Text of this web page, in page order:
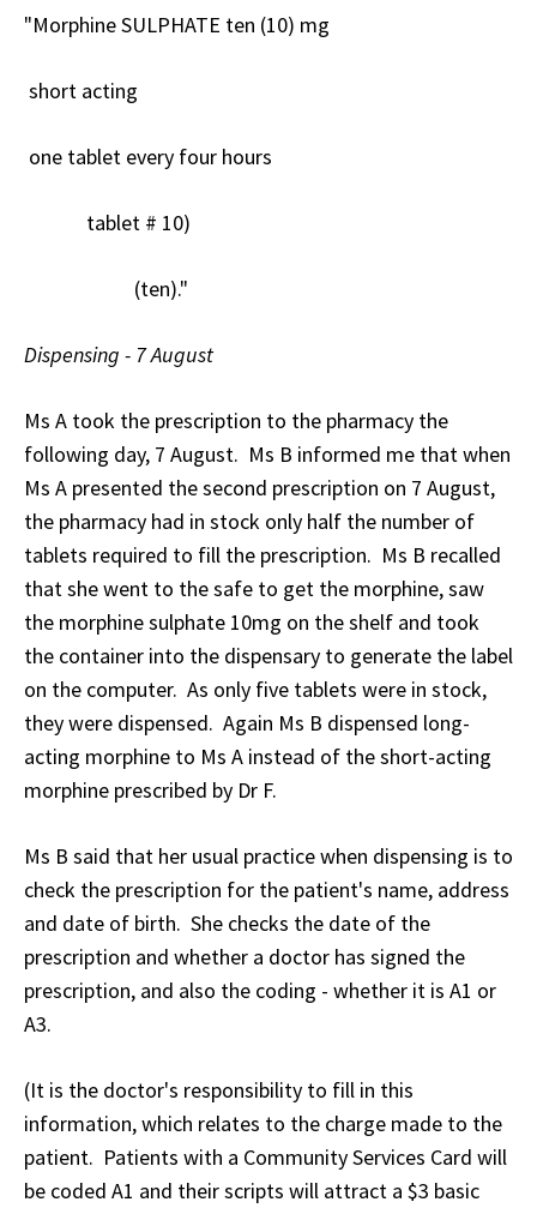
"Morphine SULPHATE ten (10) mg
short acting
one tablet every four hours
tablet # 10)
(ten)."
Dispensing - 7 August
Ms A took the prescription to the pharmacy the
following day, 7 August. Ms B informed me that when
Ms A presented the second prescription on 7 August,
the pharmacy had in stock only half the number of
tablets required to fill the prescription. Ms B recalled
that she went to the safe to get the morphine, saw
the morphine sulphate 10mg on the shelf and took
the container into the dispensary to generate the label
on the computer. As only five tablets were in stock,
they were dispensed. Again Ms B dispensed long-
acting morphine to Ms A instead of the short-acting
morphine prescribed by Dr F.
Ms B said that her usual practice when dispensing is to
check the prescription for the patient's name, address
and date of birth. She checks the date of the
prescription and whether a doctor has signed the
prescription, and also the coding - whether it is A1 or
A3.
(It is the doctor's responsibility to fill in this
information, which relates to the charge made to the
patient. Patients with a Community Services Card will
be coded A1 and their scripts will attract a $3 basic